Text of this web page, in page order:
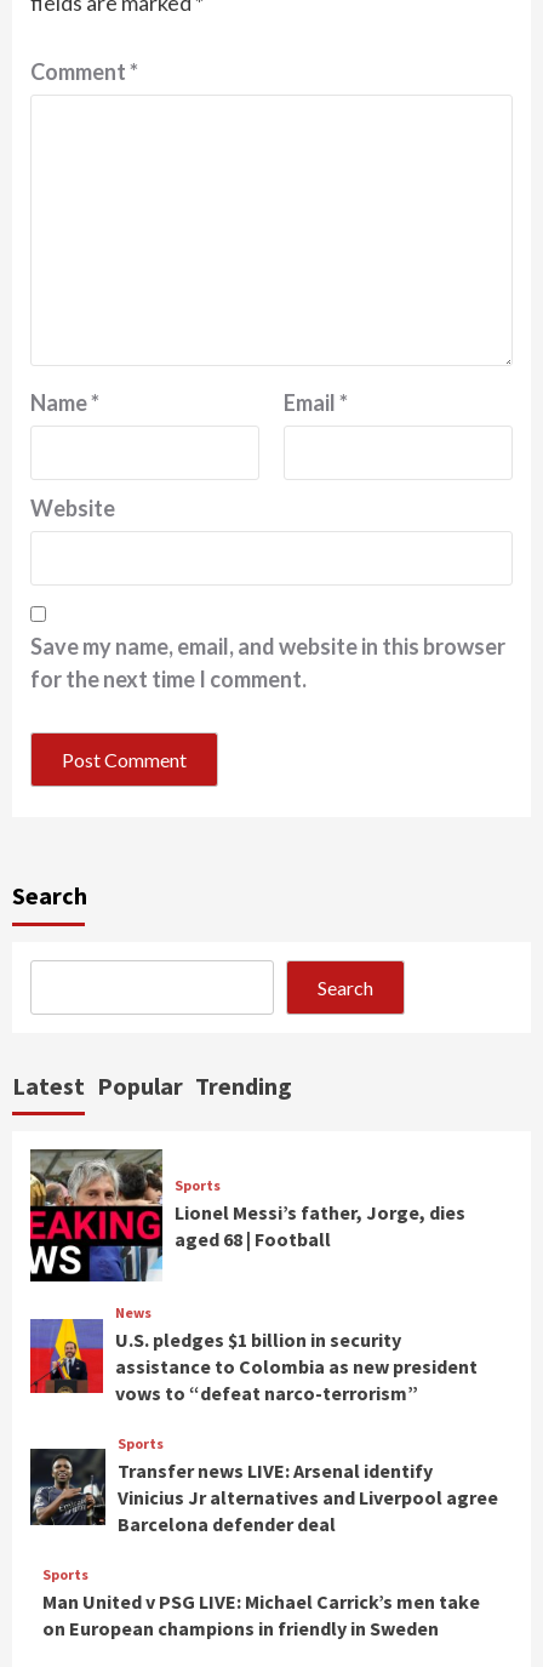
Comment*
Name* Email*
Website
Save my name, email, and website in this browser
for the next time I comment.
Search
Search
Latest Popular Trending
Sports
Lionel Messi’s father, Jorge, dies
aged 68 | Football
News
U.S. pledges $1 billion in security
assistance to Colombia as new president
vows to “defeat narco-terrorism”
Sports
Transfer news LIVE: Arsenal identify
Vinicius Jr alternatives and Liverpool agree
Barcelona defender deal
Sports
Man United v PSG LIVE: Michael Carrick’s men take
on European champions in friendly in Sweden